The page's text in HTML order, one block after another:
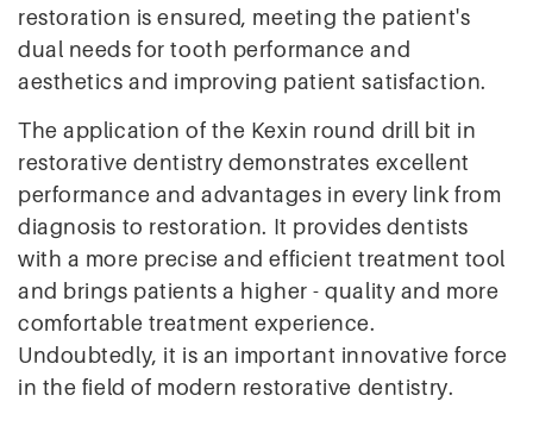
restoration is ensured, meeting the patient's
dual needs for tooth performance and
aesthetics and improving patient satisfaction.
The application of the Kexin round drill bit in
restorative dentistry demonstrates excellent
performance and advantages in every link from
diagnosis to restoration. It provides dentists
with a more precise and efficient treatment tool
and brings patients a higher - quality and more
comfortable treatment experience.
Undoubtedly, it is an important innovative force
in the field of modern restorative dentistry.